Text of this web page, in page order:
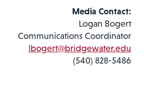
Media Contact:
Logan Bogert
Communications Coordinator
lbogert@bridgewater.edu
(540) 828-5486